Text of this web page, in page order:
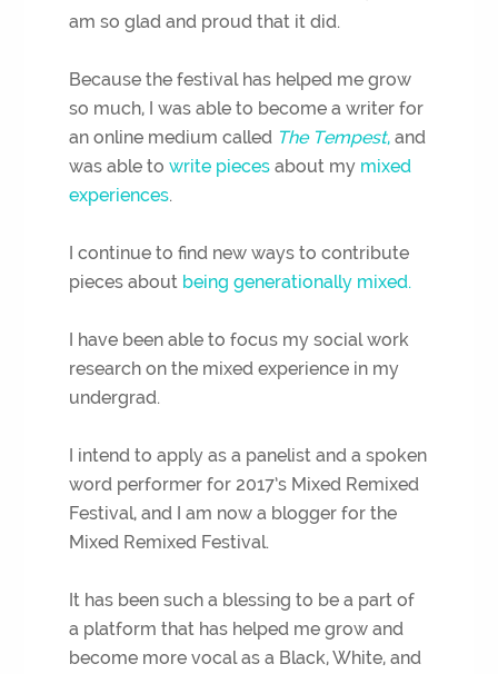
am so glad and proud that it did.
Because the festival has helped me grow
so much, I was able to become a writer for
an online medium called The Tempest, and
was able towrite pieces about my mixed
experiences.
I continue to find new ways to contribute
pieces about being generationally mixed.
I have been able to focus my social work
research on the mixed experience in my
undergrad.
I intend to apply as a panelist and a spoken
word performer for 2017’s Mixed Remixed
Festival, and I am now a blogger for the
Mixed Remixed Festival.
It has been such a blessing to be a part of
a platform that has helped me grow and
become more vocal as a Black, White, and